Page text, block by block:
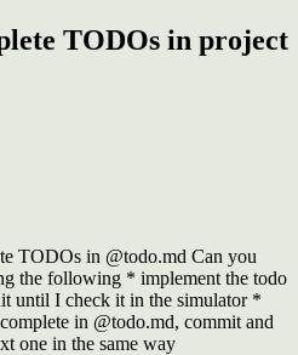
TODOs in project
TODOs in @todo.md Can you
the following * implement the todo
until I check it in the simulator *
in @todo.md, commit and
one in the same way